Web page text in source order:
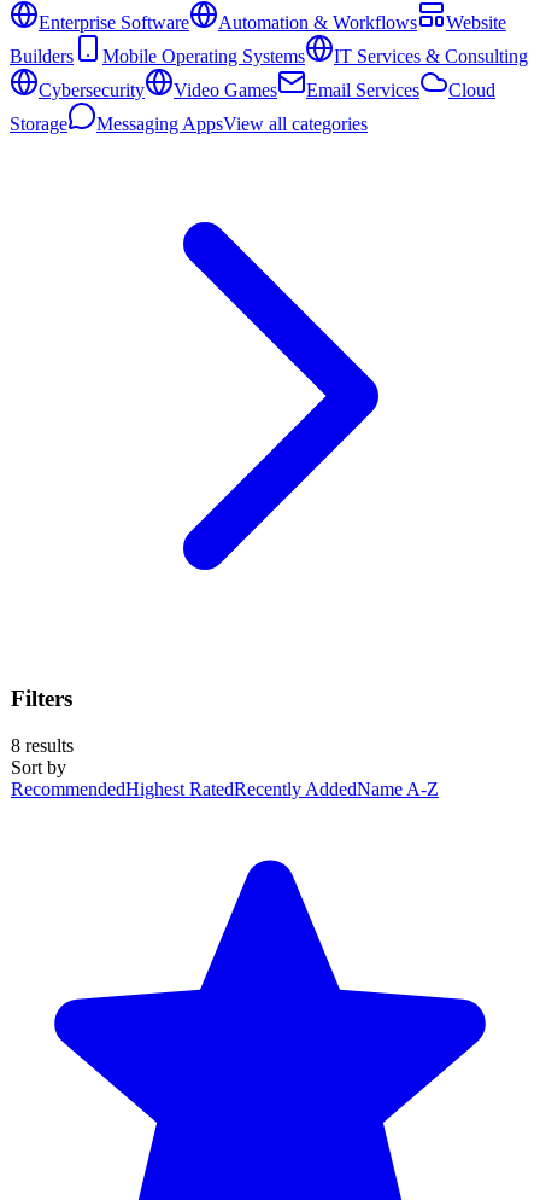
Enterprise Software Automation & Workflows
Website
Builders
Mobile Operating Systems
IT Services & Consulting
Cybersecurity
Video Games Email Services
Cloud
Storage
Messaging AppsView all categories
Filters
8 results
Sort by
RecommendedHighest RatedRecently AddedName A-Z